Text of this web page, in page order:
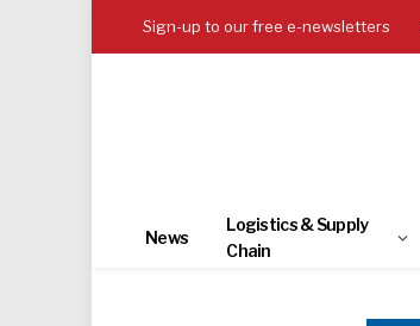
Sign-up to our free e-newsletters
News
Logistics & Supply
Chain